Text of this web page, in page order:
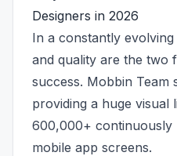
Designers in 2026
In a constantly
and quality are the two
success. Mobbin Team
providing a huge visual
600,000+ continuously
mobile app screens.